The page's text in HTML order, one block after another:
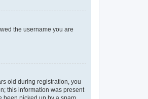
the username you are
old during registration, you
this information was present